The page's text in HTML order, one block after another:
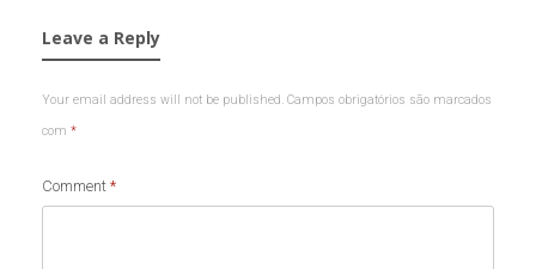
Leave a Reply
Your email address will not be published. Campos obrigatórios são marcados
com *
Comment *